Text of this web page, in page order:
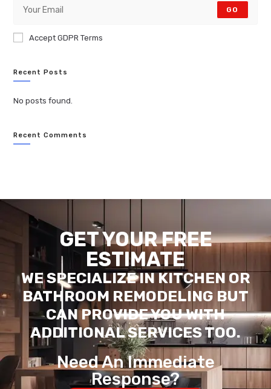
GO
Accept GDPR Terms
Recent Posts
No posts found.
Recent Comments
GET YOUR FREE
ESTIMATE
WE SPECIALIZE IN KITCHEN OR
BATHROOM REMODELING BUT
CAN PROVIDE YOU WITH
ADDITIONAL SERVICES TOO.
Need An Immediate
Response?